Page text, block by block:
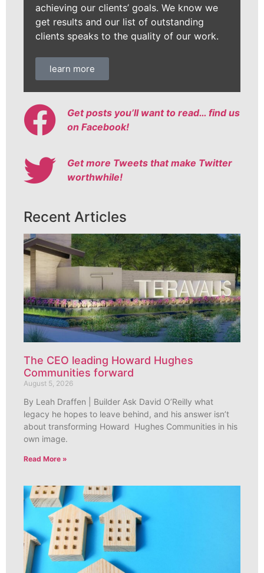
achieving our clients’ goals. We know we
get results and our list of outstanding
clients speaks to the quality of our work.
learn more
Get posts you’ll want to read… find us
on Facebook!
Get more Tweets that make Twitter
worthwhile!
Recent Articles
The CEO leading Howard Hughes
Communities forward
August 5, 2026
By Leah Draffen | Builder Ask David O’Reilly what
legacy he hopes to leave behind, and his answer isn’t
about transforming Howard Hughes Communities in his
own image.
Read More »